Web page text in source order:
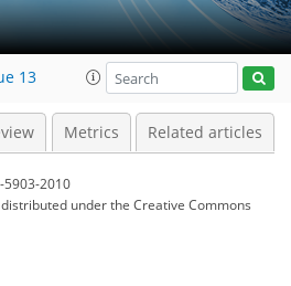
13
Metrics Related articles
2010
underthe Creative Commons